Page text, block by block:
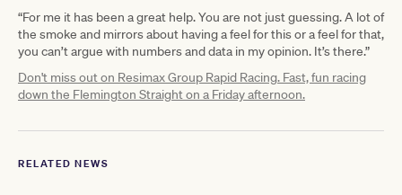
“For me it has been a great help. You are not just guessing. A lot of
the smoke and mirrors about having a feel for this or a feel for that,
you can’t argue with numbers and data in my opinion. It’s there.”
Don't miss out on Resimax Group Rapid Racing. Fast, fun racing
down the Flemington Straight on a Friday afternoon.
RELATED NEWS